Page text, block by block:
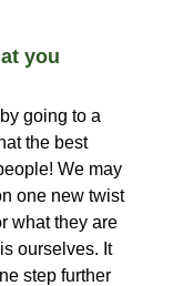
you
going to a
the best
We may
one new twist
what they are
ourselves. It
step further